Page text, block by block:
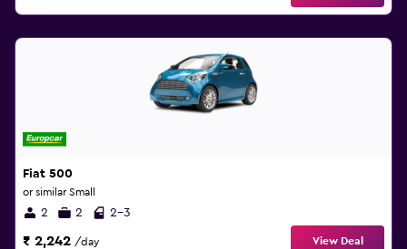
Fiat 500
or similar Small
2 2 2-3
₹ 2,242 /day View Deal